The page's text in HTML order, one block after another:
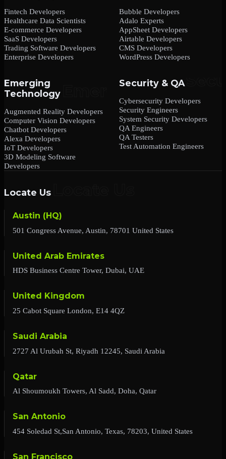
Fintech Developers
Healthcare Data Scientists
E-commerce Developers
SaaS Developers
Trading Software Developers
Enterprise Developers
Bubble Developers
Adalo Experts
AppSheet Developers
Airtable Developers
CMS Developers
WordPress Developers
Emerging
Technology
Augmented Reality Developers
Computer Vision Developers
Chatbot Developers
Alexa Developers
IoT Developers
3D Modeling Software
Developers
Security & QA
Cybersecurity Developers
Security Engineers
System Security Developers
QA Engineers
QA Testers
Test Automation Engineers
Locate Us
Austin (HQ)
501 Congress Avenue, Austin, 78701 United States
United Arab Emirates
HDS Business Centre Tower, Dubai, UAE
United Kingdom
25 Cabot Square London, E14 4QZ
Saudi Arabia
2727 Al Urubah St, Riyadh 12245, Saudi Arabia
Qatar
Al Shoumoukh Towers, Al Sadd, Doha, Qatar
San Antonio
454 Soledad St,San Antonio, Texas, 78203, United States
San Francisco